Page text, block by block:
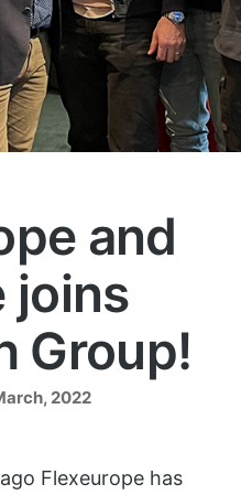
and
joins
Group!
2022
Flexeurope has